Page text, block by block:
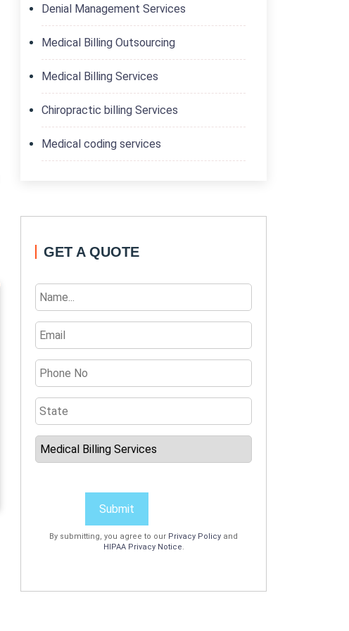
Denial Management Services
Medical Billing Outsourcing
Medical Billing Services
Chiropractic billing Services
Medical coding services
GET A QUOTE
Submit
By submitting, you agree to our Privacy Policy and
HIPAA Privacy Notice.